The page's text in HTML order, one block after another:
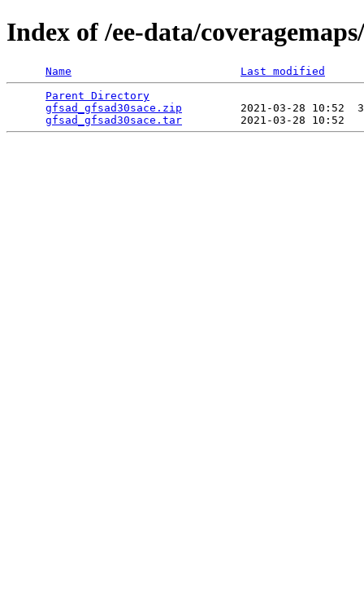
Index of /ee-data/
Name
Last modified
Parent Directory
gfsad_gfsad30sace.zip
2021-03-28 10:52
gfsad_gfsad30sace.tar